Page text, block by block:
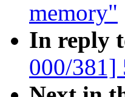
memory"
In reply
000/381]